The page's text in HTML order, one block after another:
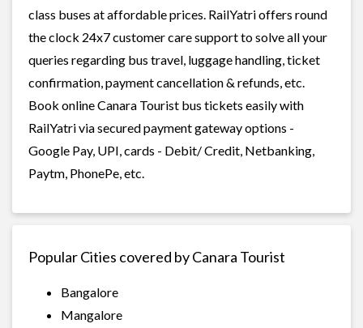
class buses at affordable prices. RailYatri offers round
the clock 24x7 customer care support to solve all your
queries regarding bus travel, luggage handling, ticket
confirmation, payment cancellation & refunds, etc.
Book online Canara Tourist bus tickets easily with
RailYatri via secured payment gateway options -
Google Pay, UPI, cards - Debit/ Credit, Netbanking,
Paytm, PhonePe, etc.
Popular Cities covered by Canara Tourist
Bangalore
Mangalore